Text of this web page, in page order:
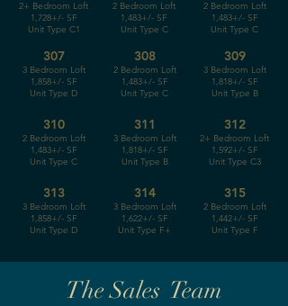
2+ Bedroom Loft
1,728+/- SF
Unit Type C1
307
3 Bedroom Loft
1,858+/- SF
Unit Type D
2 Bedroom Loft
1,483+/- SF
Unit Type C
308
2 Bedroom Loft
1,483+/- SF
Unit Type C
2 Bedroom Loft
1,483+/- SF
Unit Type C
309
3 Bedroom Loft
1,818+/- SF
Unit Type B
310
2 Bedroom Loft
1,483+/- SF
Unit Type C
311
3 Bedroom Loft
1,818+/- SF
Unit Type B
312
2+ Bedroom Loft
1,592+/- SF
Unit Type C3
313
3 Bedroom Loft
1,858+/- SF
Unit Type D
314
3 Bedroom Loft
1,622+/- SF
Unit Type F+
315
2 Bedroom Loft
1,442+/- SF
Unit Type F
The Sales Team